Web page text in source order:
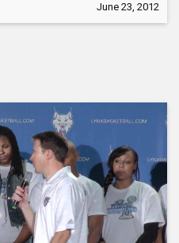
June 23, 2012